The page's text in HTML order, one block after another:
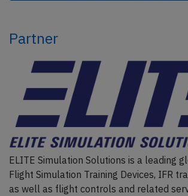
Partner
ELITE Simulation Solutions is a leading
Flight Simulation Training Devices, IFR
as well as flight controls and related